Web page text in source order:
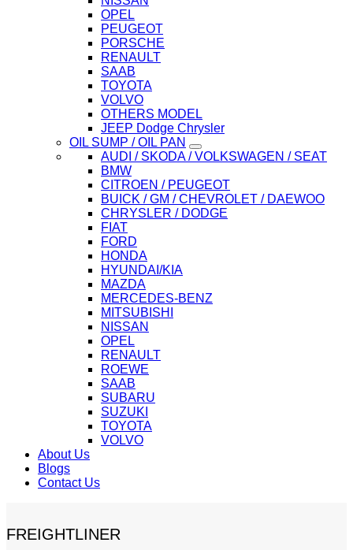
OPEL
PEUGEOT
PORSCHE
RENAULT
SAAB
TOYOTA
VOLVO
OTHERS MODEL
JEEP Dodge Chrysler
OIL SUMP / OIL PAN
AUDI / SKODA / VOLKSWAGEN / SEAT
BMW
CITROEN / PEUGEOT
BUICK / GM / CHEVROLET / DAEWOO
CHRYSLER / DODGE
FIAT
FORD
HONDA
HYUNDAI/KIA
MAZDA
MERCEDES-BENZ
MITSUBISHI
NISSAN
OPEL
RENAULT
ROEWE
SAAB
SUBARU
SUZUKI
TOYOTA
VOLVO
About Us
Blogs
Contact Us
FREIGHTLINER